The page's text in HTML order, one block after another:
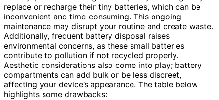
replace or recharge their tiny batteries, which can be
inconvenient and time-consuming. This ongoing
maintenance may disrupt your routine and create waste.
Additionally, frequent battery disposal raises
environmental concerns, as these small batteries
contribute to pollution if not recycled properly.
Aesthetic considerations also come into play; battery
compartments can add bulk or be less discreet,
affecting your device’s appearance. The table below
highlights some drawbacks: